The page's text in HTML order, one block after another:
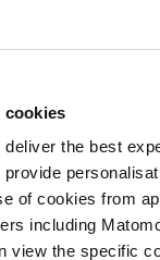
cookies
the best
of cookies from
including
view the specific